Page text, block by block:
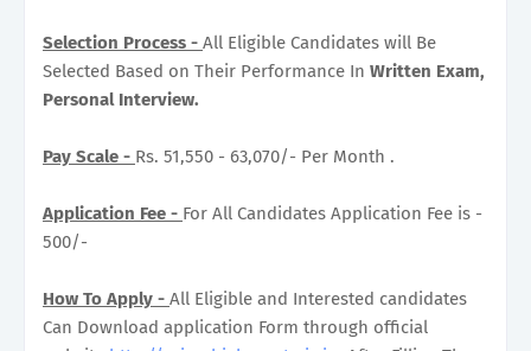
Selection Process - All Eligible Candidates will Be
Selected Based on Their Performance In Written Exam,
Personal Interview.
Pay Scale - Rs. 51,550 - 63,070/- Per Month .
Application Fee - For All Candidates Application Fee is -
500/-
How To Apply - All Eligible and Interested candidates
Can Download application Form through official